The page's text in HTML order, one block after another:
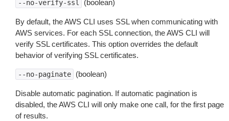
--no-verify-ssl (boolean)
By default, the AWS CLI uses SSL when communicating with
AWS services. For each SSL connection, the AWS CLI will
verify SSL certificates. This option overrides the default
behavior of verifying SSL certificates.
--no-paginate (boolean)
Disable automatic pagination. If automatic pagination is
disabled, the AWS CLI will only make one call, for the first page
of results.